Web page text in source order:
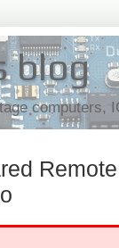
blog
computers,
Remote